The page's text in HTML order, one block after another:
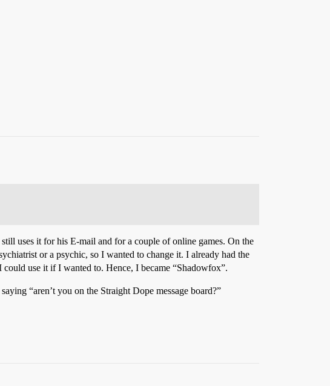
uses it for his E-mail and for a couple of online games. On the
or a psychic, so I wanted to change it. I already had the
use it if I wanted to. Hence, I became “Shadowfox”.
“aren’t you on the Straight Dope message board?”